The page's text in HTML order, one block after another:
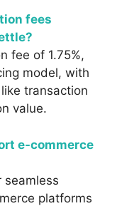
fees
fee of 1.75%,
model, with
transaction
value.
e-commerce
seamless
platforms